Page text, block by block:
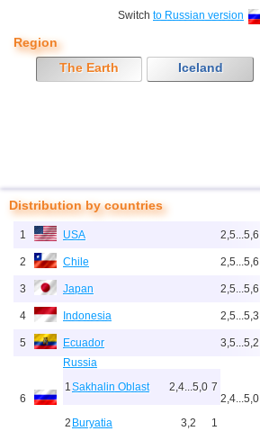
Switch to Russian version
Region
The Earth
Iceland
Distribution by countries
1 USA 2,5...5,6
2 Chile 2,5...5,6
3 Japan 2,5...5,6
4 Indonesia 2,5...5,3
5 Ecuador 3,5...5,2
6
Russia
1Sakhalin Oblast 2,4...5,0 7
2 Buryatia 3,2 1
2,4...5,0